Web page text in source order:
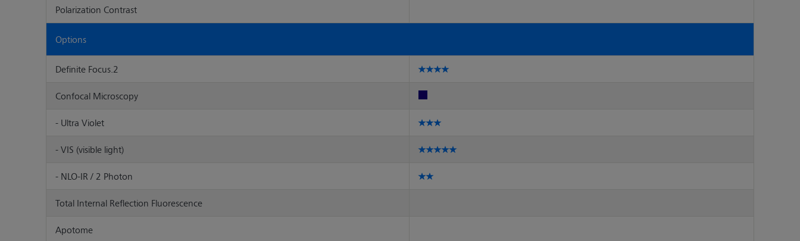
Polarization Contrast
Options
Definite Focus.2
Confocal Microscopy
- Ultra Violet
- VIS (visible light)
- NLO-IR / 2 Photon
Total Internal Reflection Fluorescence
Apotome